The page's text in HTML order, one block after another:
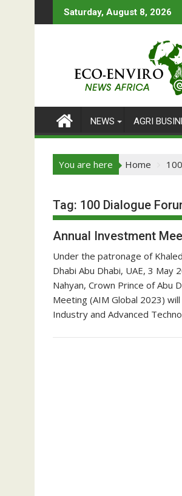
to
Saturday, August 8, 2026
NEWS AGRI
You are here Home
Tag: 100 Dialogue
Annual Investment
Under the patronage of
Dhabi Abu Dhabi, UAE, 3 May
Nahyan, Crown Prince of Abu
Meeting (AIM Global 2023)
Industry and Advanced